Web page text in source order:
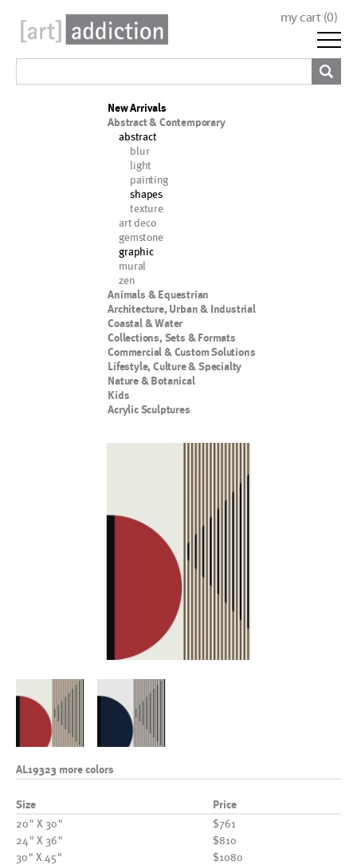
my cart (0)
New Arrivals
Abstract & Contemporary
abstract
blur
light
painting
shapes
texture
art deco
gemstone
graphic
mural
zen
Animals & Equestrian
Architecture, Urban & Industrial
Coastal & Water
Collections, Sets & Formats
Commercial & Custom Solutions
Lifestyle, Culture & Specialty
Nature & Botanical
Kids
Acrylic Sculptures
AL19323 more colors
Size Price
20" X 30"
$761
24" X 36"
$810
30" X 45"
$1080